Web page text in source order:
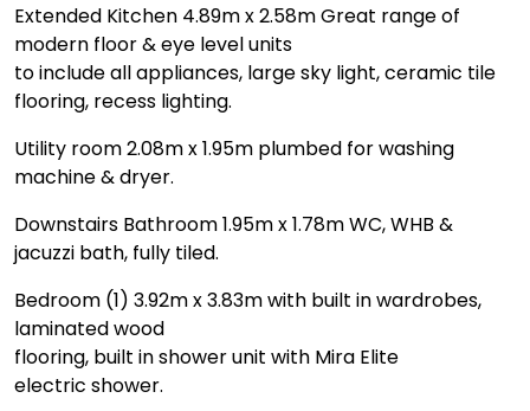
Extended Kitchen 4.89m x 2.58m Great range of
modern floor & eye level units
to include all appliances, large sky light, ceramic tile
flooring, recess lighting.
Utility room 2.08m x 1.95m plumbed for washing
machine & dryer.
Downstairs Bathroom 1.95m x 1.78m WC, WHB &
jacuzzi bath, fully tiled.
Bedroom (1) 3.92m x 3.83m with built in wardrobes,
laminated wood
flooring, built in shower unit with Mira Elite
electric shower.